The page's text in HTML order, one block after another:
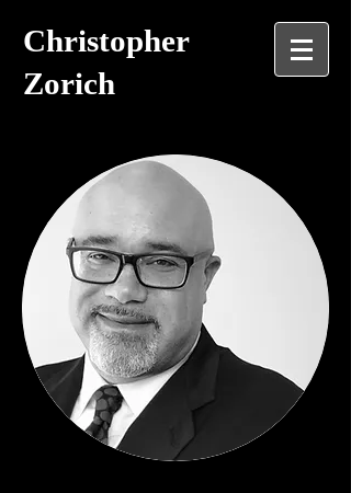
Christopher
Zorich